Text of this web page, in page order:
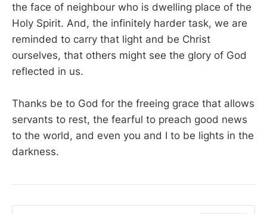
the face of neighbour who is dwelling place of the
Holy Spirit. And, the infinitely harder task, we are
reminded to carry that light and be Christ
ourselves, that others might see the glory of God
reflected in us.
Thanks be to God for the freeing grace that allows
servants to rest, the fearful to preach good news
to the world, and even you and I to be lights in the
darkness.